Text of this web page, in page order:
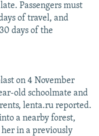
Passengers must
of travel, and
days of the
on 4 November
old schoolmate and
lenta.ru reported.
a nearby forest,
in a previously